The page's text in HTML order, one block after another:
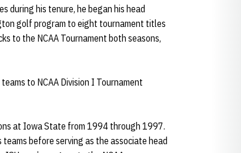
during his tenure, he began his head
golf program to eight tournament titles
to the NCAA Tournament both seasons,
to NCAA Division I Tournament
at Iowa State from 1994 through 1997.
teams before serving as the associate head